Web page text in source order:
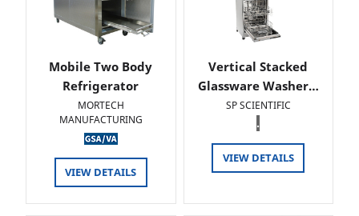
Mobile Two Body
Refrigerator
MORTECH
MANUFACTURING
VIEW DETAILS
Vertical Stacked
Glassware Washer…
SP SCIENTIFIC
.
VIEW DETAILS